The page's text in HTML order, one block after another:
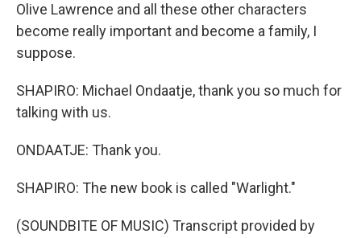
Olive Lawrence and all these other characters
become really important and become a family, I
suppose.
SHAPIRO: Michael Ondaatje, thank you so much for
talking with us.
ONDAATJE: Thank you.
SHAPIRO: The new book is called "Warlight."
(SOUNDBITE OF MUSIC) Transcript provided by